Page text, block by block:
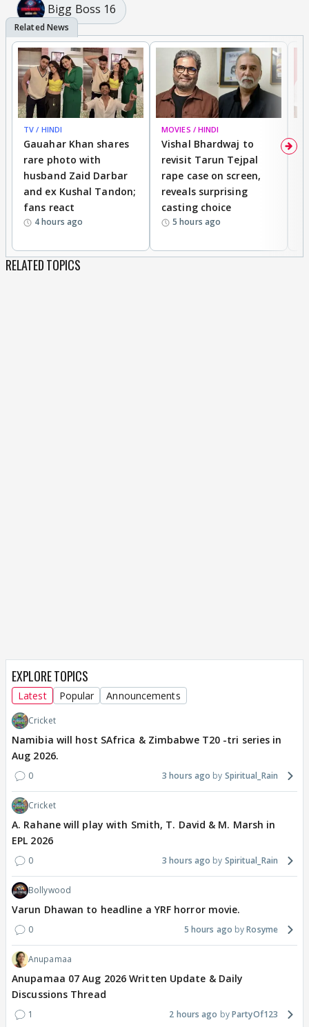
Bigg Boss 16
TV / HINDI
Gauahar Khan shares
rare photo with
husband Zaid Darbar
and ex Kushal Tandon;
fans react
4 hours ago
MOVIES / HINDI
Vishal Bhardwaj to
revisit Tarun Tejpal
rape case on screen,
reveals surprising
casting choice
5 hours ago
RELATED TOPICS
EXPLORE TOPICS
Latest Popular Announcements
Cricket
Namibia will host SAfrica & Zimbabwe T20 -tri series in
Aug 2026.
0 3 hours ago Spiritual_Rain
Cricket
A. Rahane will play with Smith, T. David & M. Marsh in
EPL 2026
0 3 hours ago Spiritual_Rain
Bollywood
Varun Dhawan to headline a YRF horror movie.
0 5 hours ago Rosyme
Anupamaa
Anupamaa 07 Aug 2026 Written Update & Daily
Discussions Thread
1 2 hours ago PartyOf123